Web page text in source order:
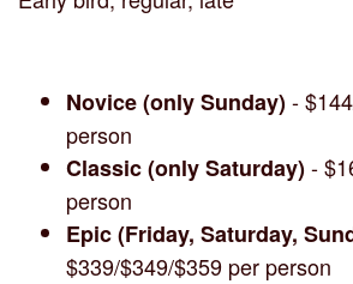
Novice (only Sunday)-
person
Classic (only Saturday)-
person
Epic (Friday, Saturday,
$339/$349/$359 per person